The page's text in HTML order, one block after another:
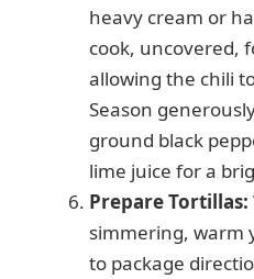
heavy cream or
cook, uncovered,
allowing the chili
Season
ground black
lime juice for a
Prepare Tortillas:
simmering, warm
to package